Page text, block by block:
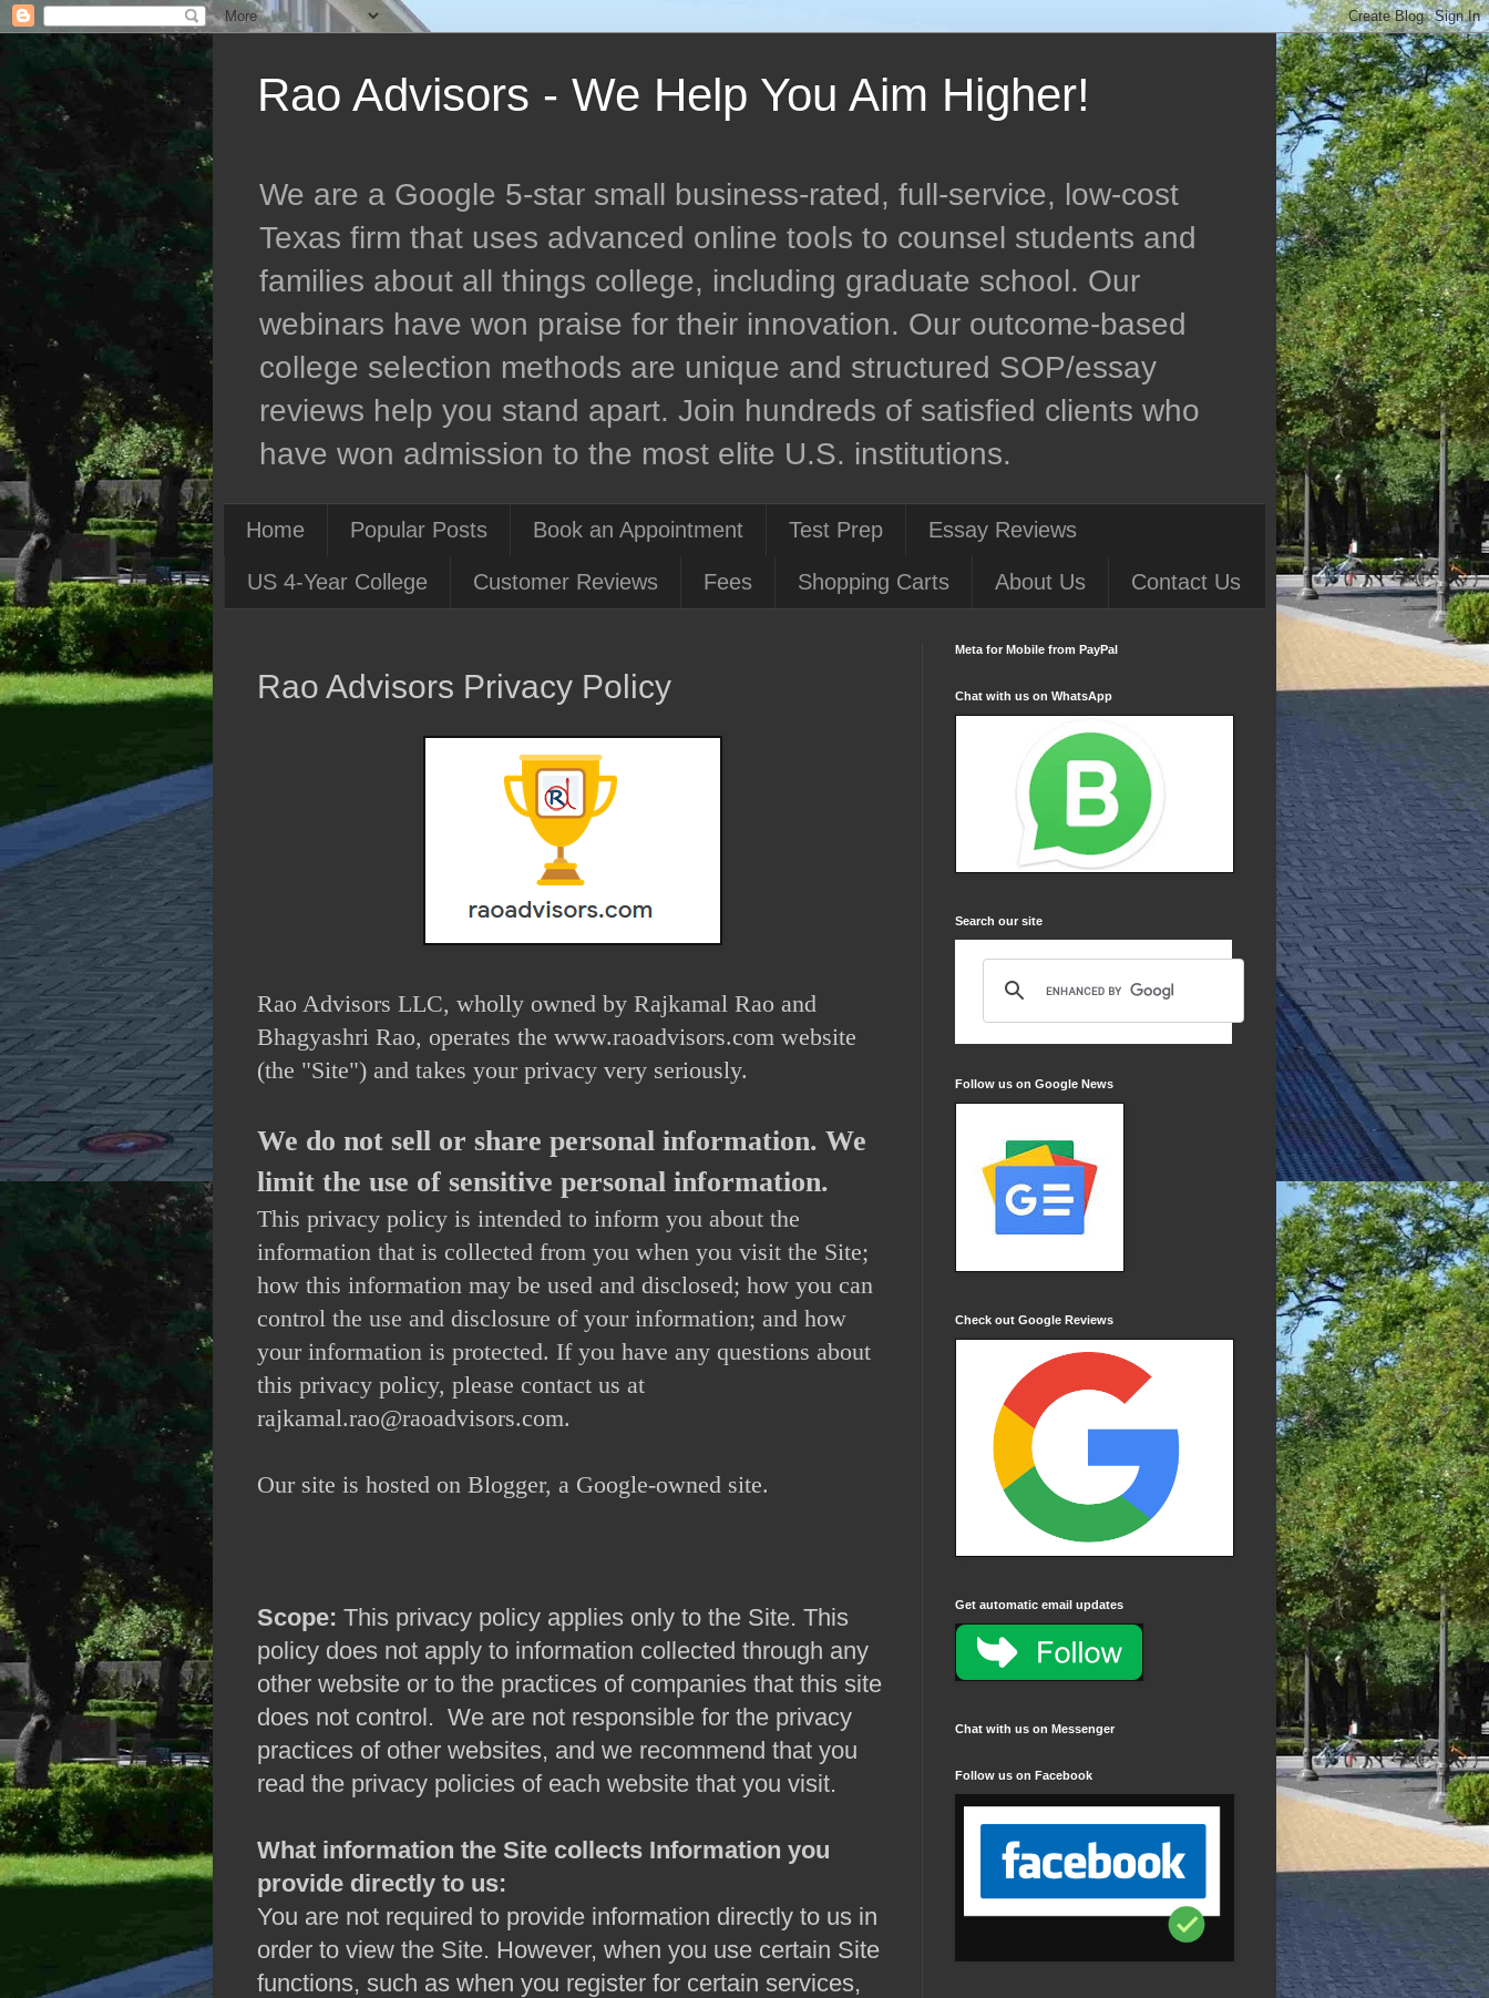
Rao Advisors - We Help You Aim Higher!
We are a Google 5-star small business-rated, full-service, low-cost
Texas firm that uses advanced online tools to counsel students and
families about all things college, including graduate school. Our
webinars have won praise for their innovation. Our outcome-based
college selection methods are unique and structured SOP/essay
reviews help you stand apart. Join hundreds of satisfied clients who
have won admission to the most elite U.S. institutions.
Home Popular Posts Book an Appointment Test Prep Essay Reviews
US 4-Year College Customer Reviews Fees Shopping Carts About Us Contact Us
Rao Advisors Privacy Policy
Rao Advisors LLC, wholly owned by Rajkamal Rao and
Bhagyashri Rao, operates the www.raoadvisors.com website
(the "Site") and takes your privacy very seriously.
We do not sell or share personal information. We
limit the use of sensitive personal information.
This privacy policy is intended to inform you about the
information that is collected from you when you visit the Site;
how this information may be used and disclosed; how you can
control the use and disclosure of your information; and how
your information is protected. If you have any questions about
this privacy policy, please contact us at
rajkamal.rao@raoadvisors.com.
Our site is hosted on Blogger, a Google-owned site.
Scope: This privacy policy applies only to the Site. This
policy does not apply to information collected through any
other website or to the practices of companies that this site
does not control. We are not responsible for the privacy
practices of other websites, and we recommend that you
read the privacy policies of each website that you visit.
What information the Site collects Information you
provide directly to us:
You are not required to provide information directly to us in
order to view the Site. However, when you use certain Site
functions, such as when you register for certain services,
Meta for Mobile from PayPal
Chat with us on WhatsApp
Search our site
Follow us on Google News
Check out Google Reviews
Get automatic email updates
Chat with us on Messenger
Follow us on Facebook